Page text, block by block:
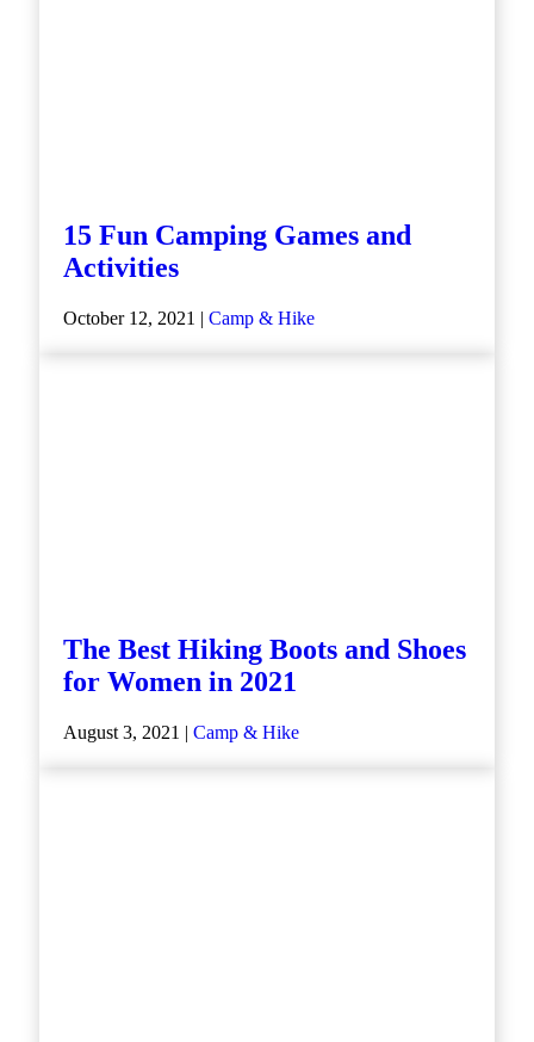
15 Fun Camping Games and
Activities
October 12, 2021 | Camp & Hike
The Best Hiking Boots and Shoes
for Women in 2021
August 3, 2021 | Camp & Hike